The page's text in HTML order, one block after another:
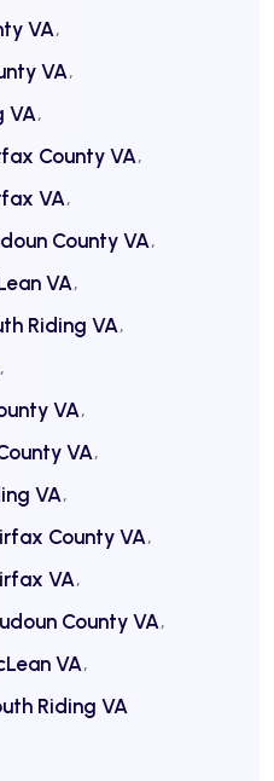
VA
VA
VA
County VA
VA
County VA
VA
Riding VA
VA
VA
VA
County VA
VA
County VA
VA
Riding VA